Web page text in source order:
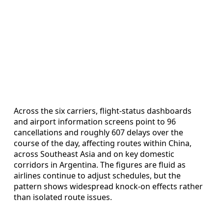
Across the six carriers, flight-status dashboards
and airport information screens point to 96
cancellations and roughly 607 delays over the
course of the day, affecting routes within China,
across Southeast Asia and on key domestic
corridors in Argentina. The figures are fluid as
airlines continue to adjust schedules, but the
pattern shows widespread knock-on effects rather
than isolated route issues.